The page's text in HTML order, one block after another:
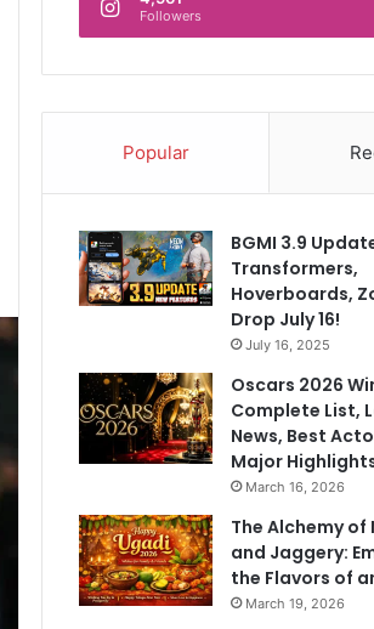
Followers
Popular
BGMI 3.9
Transformers,
Hoverboards,
Drop July 16!
July 16, 2025
Oscars 2026
Complete List,
News, Best
Major
March 16, 2026
The Alchemy of
and Jaggery:
the Flavors of
March 19, 2026